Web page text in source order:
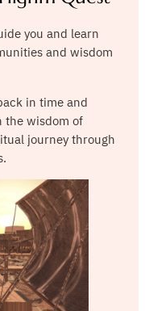
you and learn
and wisdom
in time and
the wisdom of
journey through